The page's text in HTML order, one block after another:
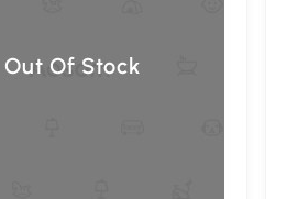
Out Of Stock